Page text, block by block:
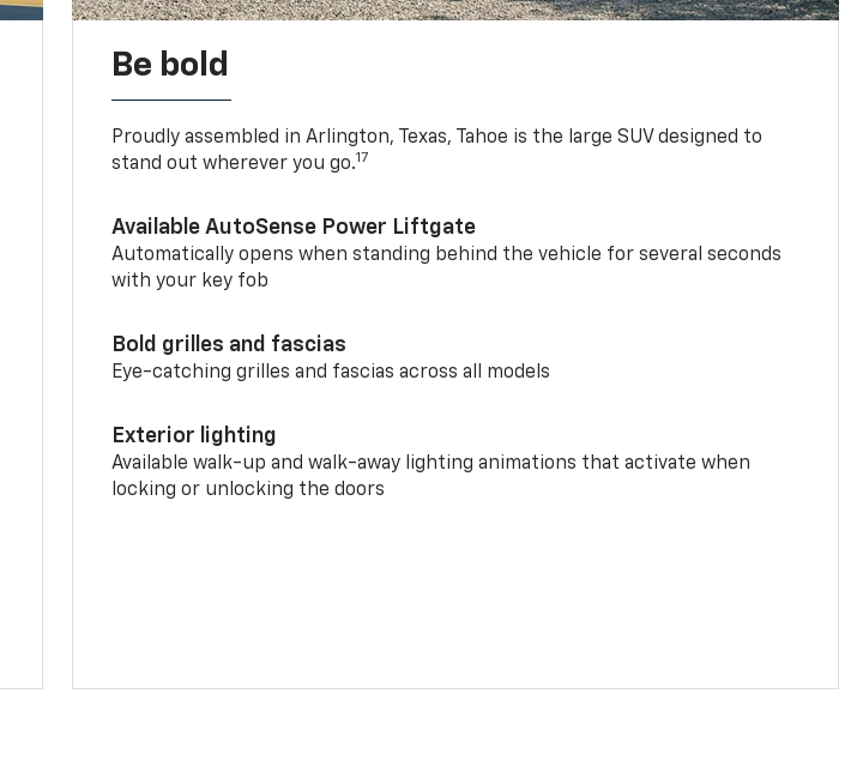
Be bold
Proudly assembled in Arlington, Texas, Tahoe is the large SUV designed to
stand out wherever you go.17
Available AutoSense Power Liftgate
Automatically opens when standing behind the vehicle for several seconds
with your key fob
Bold grilles and fascias
Eye-catching grilles and fascias across all models
Exterior lighting
Available walk-up and walk-away lighting animations that activate when
locking or unlocking the doors